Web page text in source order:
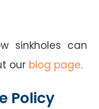
sinkholes can
our blog page.
Policy